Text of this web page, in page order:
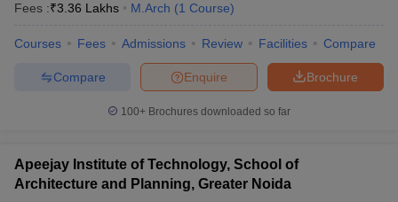
Fees :₹3.36 Lakhs M.Arch (1 Course)
Courses Fees Admissions Review Facilities Compare
Brochure
Enquire
Compare
100+ Brochures downloaded so far
Apeejay Institute of Technology, School of
Architecture and Planning, Greater Noida